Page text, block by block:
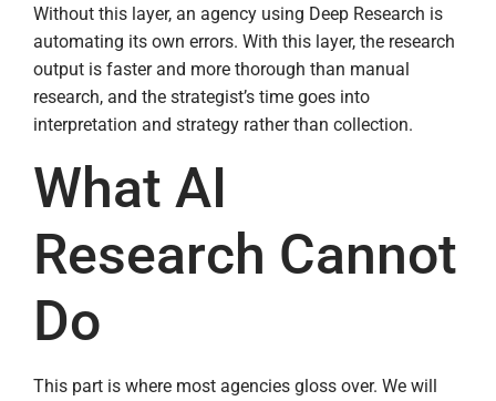
Without this layer, an agency using Deep Research is
automating its own errors. With this layer, the research
output is faster and more thorough than manual
research, and the strategist’s time goes into
interpretation and strategy rather than collection.
What AI
Research Cannot
Do
This part is where most agencies gloss over. We will